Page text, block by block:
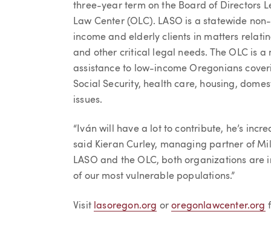
three-year term on the Board of Directors
Law Center (OLC). LASO is a statewide
income and elderly clients in matters
and other critical legal needs. The OLC is
assistance to low-income Oregonians
Social Security, health care, housing,
issues.
“Iván will have a lot to contribute, he’s
said Kieran Curley, managing partner of
LASO and the OLC, both organizations
of our most vulnerable populations.”
Visit lasoregon.org ororegonlawcenter.org